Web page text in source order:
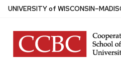
Skip
main
content
UNIVERSITYof WISCONSIN